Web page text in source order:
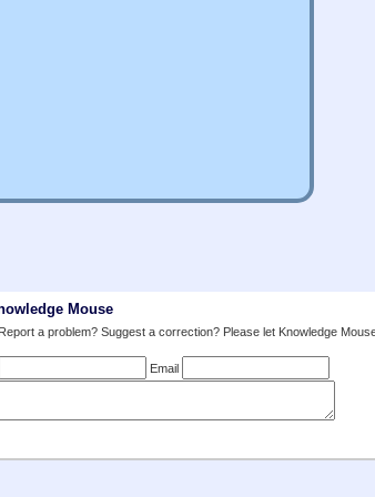
Mouse
a problem? Suggest a correction? Please let Knowledge
Email